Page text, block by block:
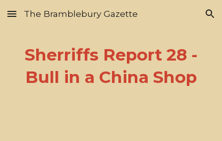
Skip to main content Skip to navigation
The Bramblebury Gazette
Sherriffs Report 28 -
Bull in a China Shop